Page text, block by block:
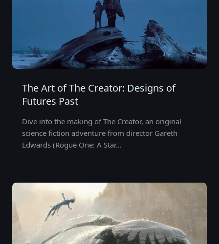
The Art of The Creator: Designs of
Futures Past
Dive into the making of The Creator, an original
science fiction adventure from director Gareth
Edwards (Rogue One: A Star…